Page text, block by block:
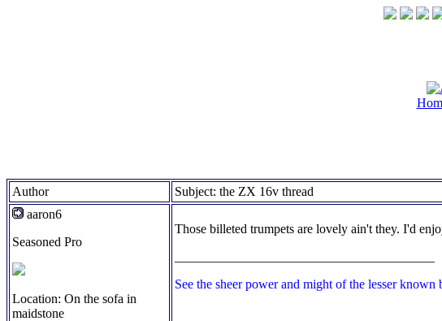
Author
Subject: the ZX 16v thread
aaron6
Seasoned Pro
Location: On the sofa in
maidstone
Those billeted trumpets are lovely ain't they. I'd
See the sheer power and might of the lesser